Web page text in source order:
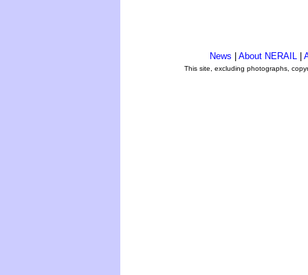
News About NERAIL
This site, excluding photographs,